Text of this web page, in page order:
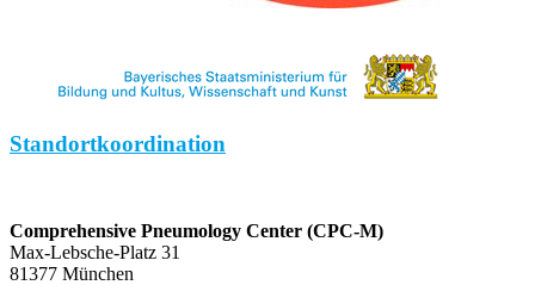
Standortkoordination
Comprehensive Pneumology Center (CPC-M)
Max-Lebsche-Platz 31
81377 München